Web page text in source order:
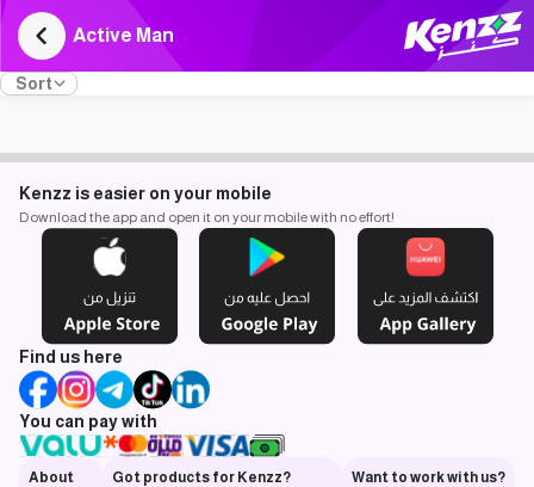
Active Man
Sort
Kenzz is easier on your mobile
Download the app and open it on your mobile with no effort!
Find us here
You can pay with
About
Got products for Kenzz?
Want to work with us?